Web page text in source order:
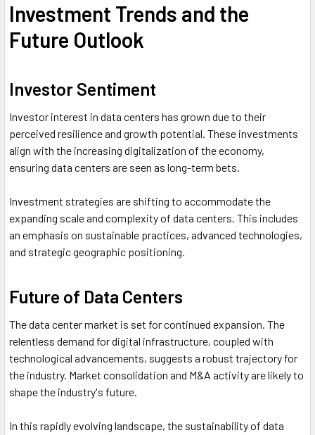
Investment Trends and the
Future Outlook
Investor Sentiment
Investor interest in data centers has grown due to their
perceived resilience and growth potential. These investments
align with the increasing digitalization of the economy,
ensuring data centers are seen as long-term bets.
Investment strategies are shifting to accommodate the
expanding scale and complexity of data centers. This includes
an emphasis on sustainable practices, advanced technologies,
and strategic geographic positioning.
Future of Data Centers
The data center market is set for continued expansion. The
relentless demand for digital infrastructure, coupled with
technological advancements, suggests a robust trajectory for
the industry. Market consolidation and M&A activity are likely to
shape the industry's future.
In this rapidly evolving landscape, the sustainability of data